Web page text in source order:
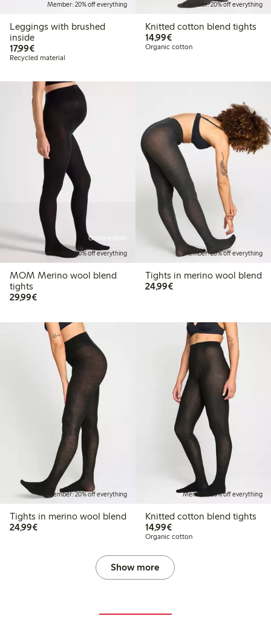
Member: 20% off everything
Leggings with brushed
inside
17,99€€17.99
Recycled material
Member: 20% off everything
Knitted cotton blend tights
14,99€€14.99
Organic cotton
Online edition
Member: 20% off everything
MOM Merino wool blend
tights
29,99€€29.99
Member: 20% off everything
Tights in merino wool blend
24,99€€24.99
Member: 20% off everything
Tights in merino wool blend
24,99€€24.99
Member: 20% off everything
Knitted cotton blend tights
14,99€€14.99
Organic cotton
Show more